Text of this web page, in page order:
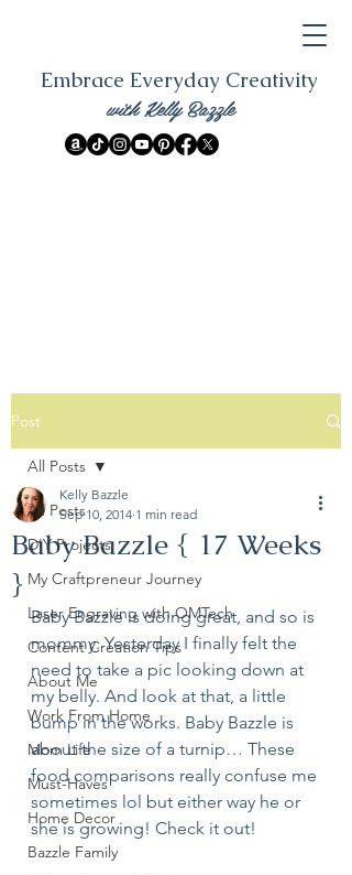
Embrace Everyday Creativity
with Kelly Bazzle
Post
All Posts
DIY Projects
My Craftpreneur Journey
Laser Engraving with OMTech
Content Creation Tips
About Me
Work From Home
Mom Life
Must-Haves
Home Decor
Bazzle Family
All Posts
Baby Bazzle { 17 Weeks
}
Kelly Bazzle
Sep 10, 2014 1 min read
Baby Bazzle is doing great, and so is
mommy. Yesterday I finally felt the
need to take a pic looking down at
my belly. And look at that, a little
bump in the works. Baby Bazzle is
about the size of a turnip… These
food comparisons really confuse me
sometimes lol but either way he or
she is growing! Check it out!